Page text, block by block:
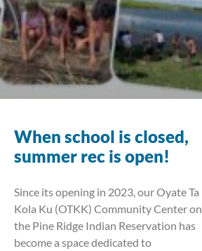
When school is closed,
summer rec is open!
Since its opening in 2023, our Oyate Ta
Kola Ku (OTKK) Community Center on
the Pine Ridge Indian Reservation has
become a space dedicated to